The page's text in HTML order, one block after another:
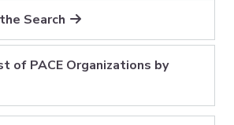
for previous item
for previous item
Search
of PACE Organizations by